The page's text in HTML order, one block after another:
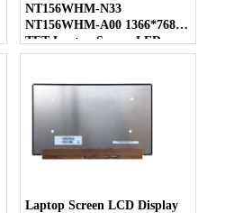
NT156WHM-N33
NT156WHM-A00 1366*768
TFT Laptop Screen LED
Display
Laptop Screen LCD Display